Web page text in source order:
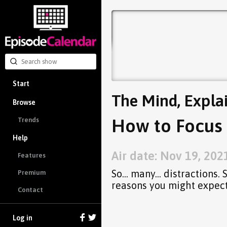
Start
Browse
Trends
Help
Features
Premium
Contact
Log in
The Mind,
How to Focus
Air date: Nov 19,
So... many...
reasons you might